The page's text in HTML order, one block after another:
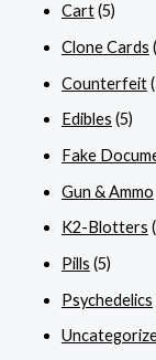
Cart(5)
Clone Cards
Counterfeit
Edibles (5)
Fake
Gun & Ammo
K2-Blotters
Pills (5)
Psychedelics